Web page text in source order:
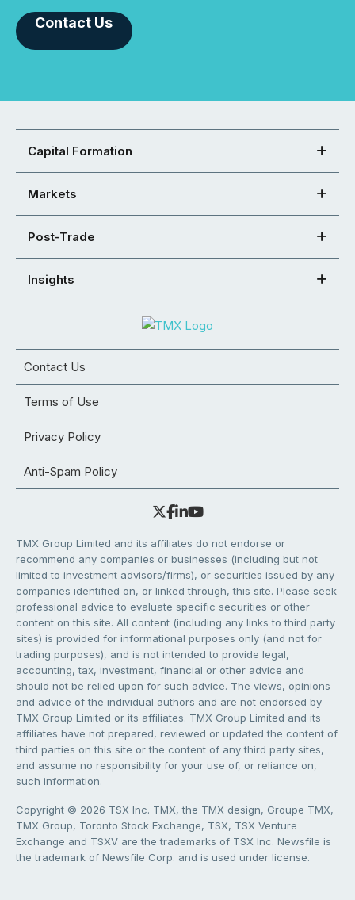
Contact Us
Capital Formation
Markets
Post-Trade
Insights
Contact Us
Terms of Use
Privacy Policy
Anti-Spam Policy
TMX Group Limited and its affiliates do not endorse or
recommend any companies or businesses (including but not
limited to investment advisors/firms), or securities issued by any
companies identified on, or linked through, this site. Please seek
professional advice to evaluate specific securities or other
content on this site. All content (including any links to third party
sites) is provided for informational purposes only (and not for
trading purposes), and is not intended to provide legal,
accounting, tax, investment, financial or other advice and
should not be relied upon for such advice. The views, opinions
and advice of the individual authors and are not endorsed by
TMX Group Limited or its affiliates. TMX Group Limited and its
affiliates have not prepared, reviewed or updated the content of
third parties on this site or the content of any third party sites,
and assume no responsibility for your use of, or reliance on,
such information.
Copyright © 2026 TSX Inc. TMX, the TMX design, Groupe TMX,
TMX Group, Toronto Stock Exchange, TSX, TSX Venture
Exchange and TSXV are the trademarks of TSX Inc. Newsfile is
the trademark of Newsfile Corp. and is used under license.